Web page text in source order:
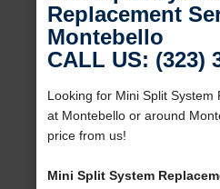
Replacement
Montebello
CALL US: (323)
Looking for Mini Split System
at Montebello or around
price from us!
Mini Split System